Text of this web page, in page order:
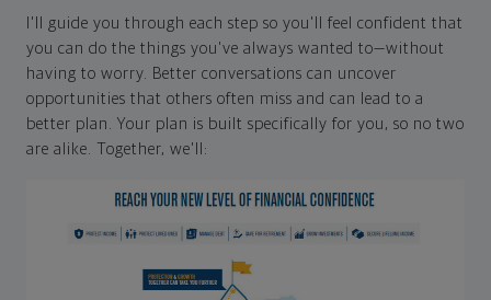
I'll guide you through each step so you'll feel confident that
you can do the things you've always wanted to—without
having to worry. Better conversations can uncover
opportunities that others often miss and can lead to a
better plan. Your plan is built specifically for you, so no two
are alike. Together, we'll: